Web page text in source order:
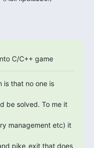
C/C++ game
is that no one is
be solved. To me it
management etc) it
pike_exit that does